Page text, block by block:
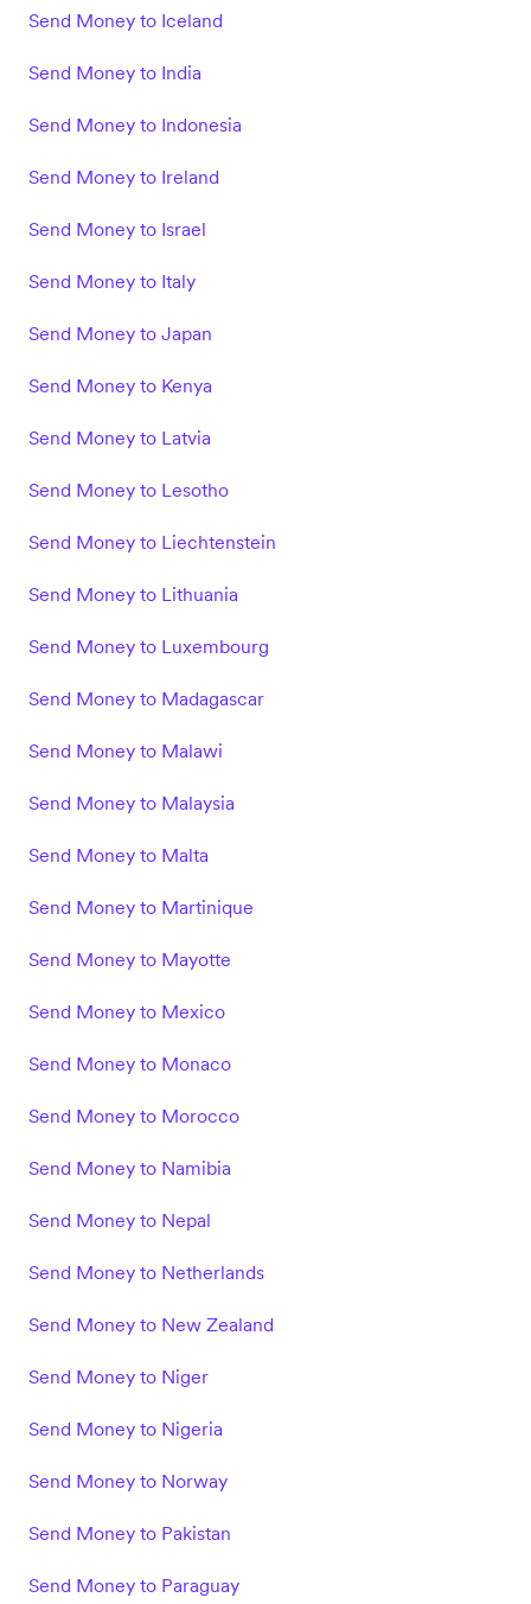
Send Money to Iceland
Send Money to India
Send Money to Indonesia
Send Money to Ireland
Send Money to Israel
Send Money to Italy
Send Money to Japan
Send Money to Kenya
Send Money to Latvia
Send Money to Lesotho
Send Money to Liechtenstein
Send Money to Lithuania
Send Money to Luxembourg
Send Money to Madagascar
Send Money to Malawi
Send Money to Malaysia
Send Money to Malta
Send Money to Martinique
Send Money to Mayotte
Send Money to Mexico
Send Money to Monaco
Send Money to Morocco
Send Money to Namibia
Send Money to Nepal
Send Money to Netherlands
Send Money to New Zealand
Send Money to Niger
Send Money to Nigeria
Send Money to Norway
Send Money to Pakistan
Send Money to Paraguay